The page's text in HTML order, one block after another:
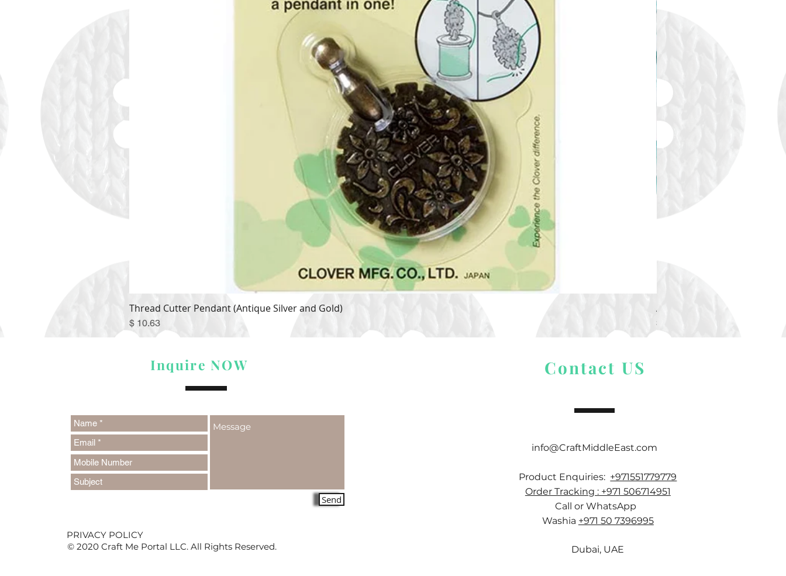
Thread Cutter Pendant (Antique Silver and Gold)
Price
$ 10.63
Alize Puffy More
Price
$ 9.54
Inquire NOW
Send
PRIVACY POLICY
© 2020 Craft Me Portal LLC. All Rights Reserved.
Contact US
info@CraftMiddleEast.com
Product Enquiries: +971551779779
Order Tracking : +971 506714951
Call or WhatsApp
Washia +971 50 7396995
Dubai, UAE